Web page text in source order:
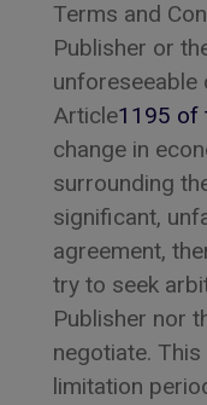
Terms and
Publisher or
unforeseeable
Article1195 of
change in
surrounding
significant,
agreement,
try to seek
Publisher nor
negotiate.
limitation